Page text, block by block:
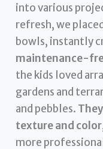
into various
refresh, we
bowls, instantly
maintenance-
the kids loved
gardens and
and pebbles.
texture and color
more